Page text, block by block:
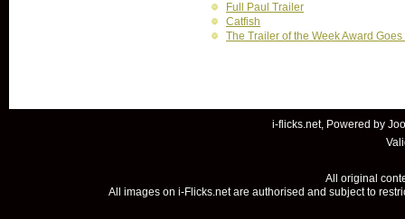
Full Paul Trailer
Catfish
The Trailer of the Week Award Goes
i-flicks.net, Powered by
All original
All images on i-Flicks.net are authorised and subject to